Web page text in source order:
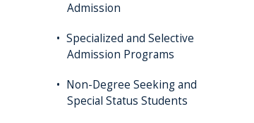
Admission
Specialized and Selective
Admission Programs
Non-Degree Seeking and
Special Status Students